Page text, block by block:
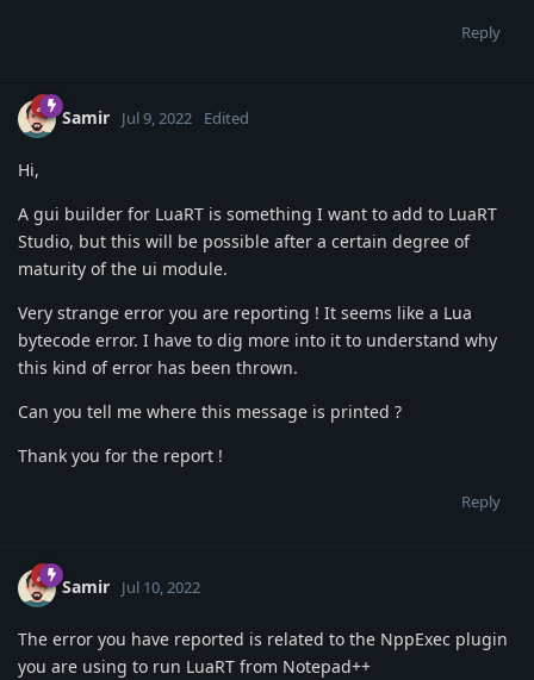
Reply
Samir Jul 9, 2022 Edited
Hi,
A gui builder for LuaRT is something I want to add to LuaRT
Studio, but this will be possible after a certain degree of
maturity of the ui module.
Very strange error you are reporting ! It seems like a Lua
bytecode error. I have to dig more into it to understand why
this kind of error has been thrown.
Can you tell me where this message is printed ?
Thank you for the report !
Reply
Samir Jul 10, 2022
The error you have reported is related to the NppExec plugin
you are using to run LuaRT from Notepad++